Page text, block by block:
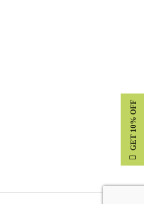
GET 10% OFF